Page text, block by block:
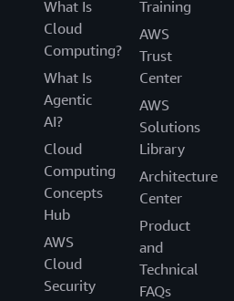
What Is
Cloud
Computing?
What Is
Agentic
AI?
Cloud
Computing
Concepts
Hub
AWS
Cloud
Security
Training
AWS
Trust
Center
AWS
Solutions
Library
Architecture
Center
Product
and
Technical
FAQs